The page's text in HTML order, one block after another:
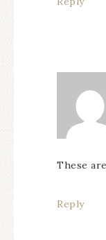
These
Reply